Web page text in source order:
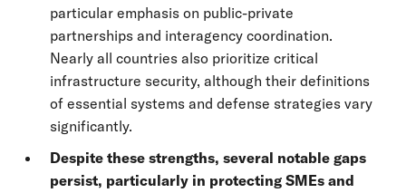
particular emphasis on public-private
partnerships and interagency coordination.
Nearly all countries also prioritize critical
infrastructure security, although their definitions
of essential systems and defense strategies vary
significantly.
Despite these strengths, several notable gaps
persist, particularly in protecting SMEs and